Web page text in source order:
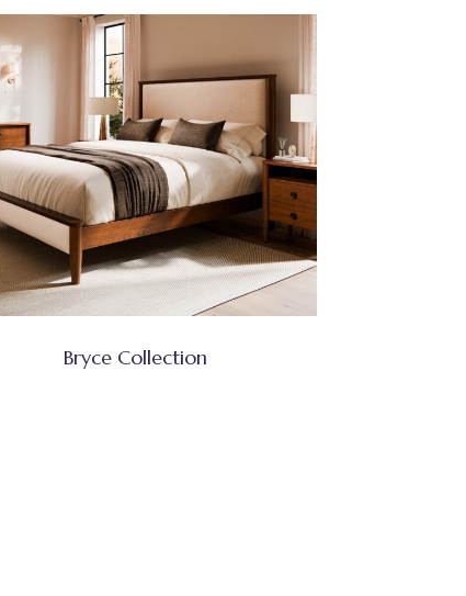
Bryce Collection